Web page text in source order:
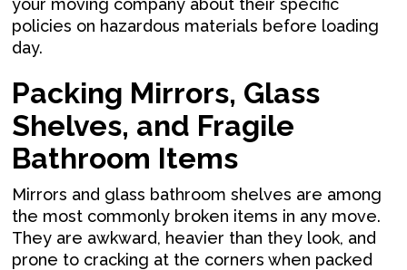
your moving company about their specific
policies on hazardous materials before loading
day.
Packing Mirrors, Glass
Shelves, and Fragile
Bathroom Items
Mirrors and glass bathroom shelves are among
the most commonly broken items in any move.
They are awkward, heavier than they look, and
prone to cracking at the corners when packed